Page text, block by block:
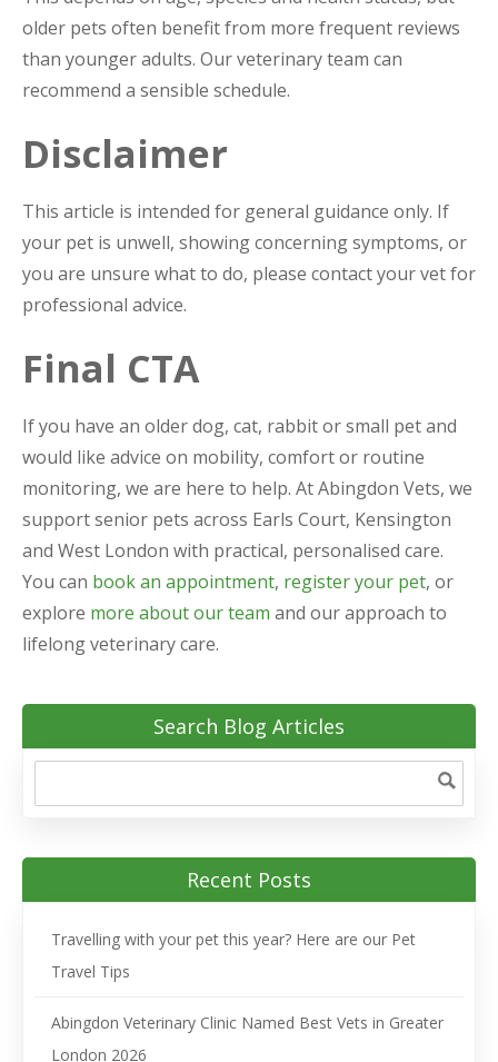
older pets often benefit from more frequent reviews
than younger adults. Our veterinary team can
recommend a sensible schedule.
Disclaimer
This article is intended for general guidance only. If
your pet is unwell, showing concerning symptoms, or
you are unsure what to do, please contact your vet for
professional advice.
Final CTA
If you have an older dog, cat, rabbit or small pet and
would like advice on mobility, comfort or routine
monitoring, we are here to help. At Abingdon Vets, we
support senior pets across Earls Court, Kensington
and West London with practical, personalised care.
You can book an appointment, register your pet, or
explore more about our team and our approach to
lifelong veterinary care.
Search Blog Articles
Recent Posts
Travelling with your pet this year? Here are our Pet
Travel Tips
Abingdon Veterinary Clinic Named Best Vets in Greater
London 2026